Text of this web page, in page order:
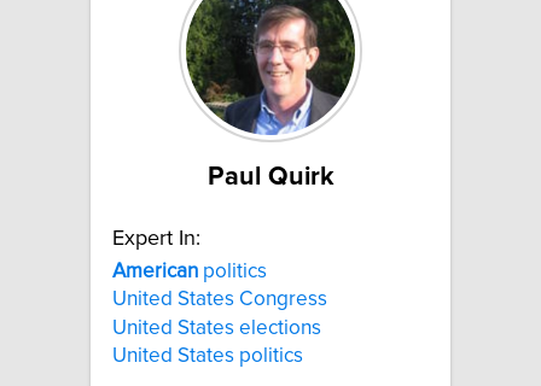
Paul Quirk
Expert In:
American politics
United States Congress
United States elections
United States politics